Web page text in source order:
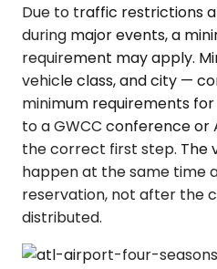
Due to traffic restrictions
during major events, a
requirement may apply.
vehicle class, and city —
minimum requirements
to a GWCC conference
the correct first step. The
happen at the same time
reservation, not after the
distributed.